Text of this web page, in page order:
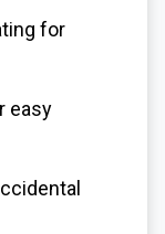
for
easy